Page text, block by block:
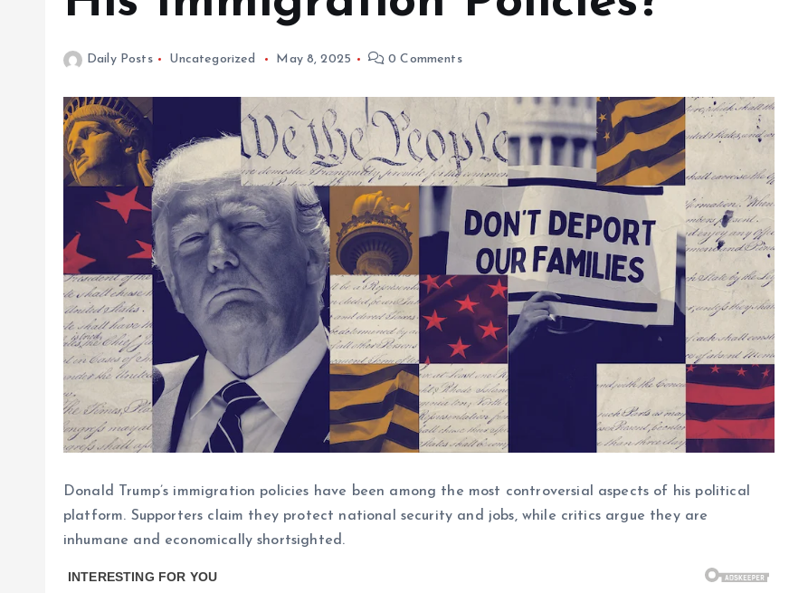
Daily Posts Uncategorized May 8, 2025 0 Comments
Donald Trump’s immigration policies have been among the most controversial aspects of his political
platform. Supporters claim they protect national security and jobs, while critics argue they are
inhumane and economically shortsighted.